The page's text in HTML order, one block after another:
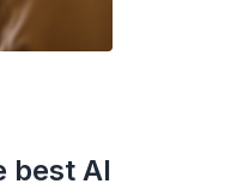
best AI